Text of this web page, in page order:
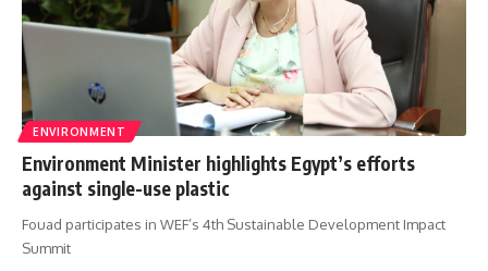
ENVIRONMENT
Environment Minister highlights Egypt’s efforts
against single-use plastic
Fouad participates in WEF’s 4th Sustainable Development Impact
Summit